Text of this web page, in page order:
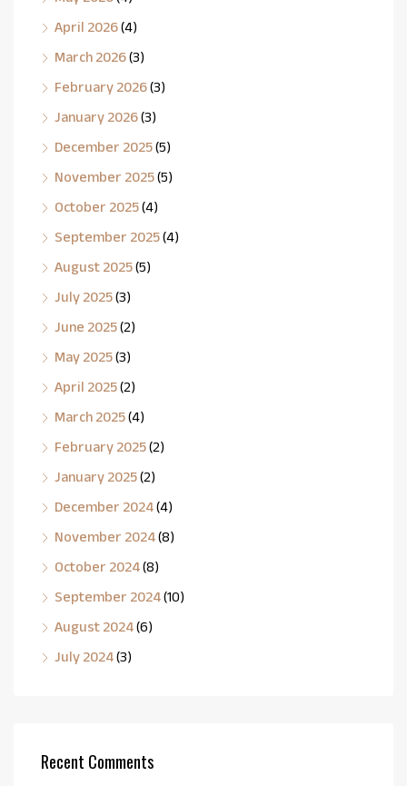
April 2026(4)
March 2026(3)
February 2026(3)
January 2026(3)
December 2025(5)
November 2025(5)
October 2025(4)
September 2025(4)
August 2025(5)
July 2025(3)
June 2025(2)
May 2025(3)
April 2025(2)
March 2025(4)
February 2025(2)
January 2025(2)
December 2024(4)
November 2024(8)
October 2024(8)
September 2024(10)
August 2024(6)
July 2024(3)
Recent Comments